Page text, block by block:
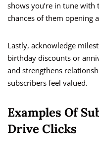
shows you’re in tune
chances of them opening
Lastly, acknowledge
birthday discounts or
and strengthens
subscribers feel valued.
Examples Of
Drive Clicks